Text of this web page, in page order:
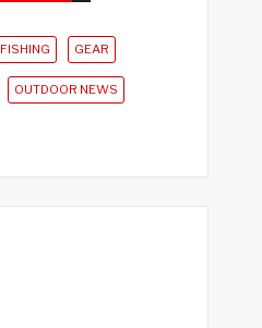
FISHING GEAR
OUTDOOR NEWS